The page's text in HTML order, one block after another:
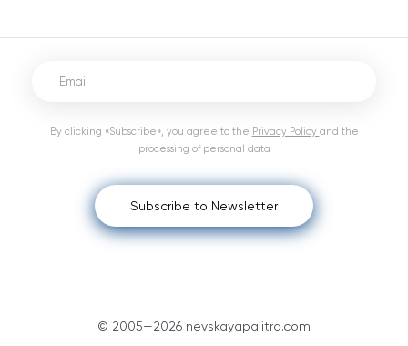
© 2005—2026 nevskayapalitra.com
Subscribe to Newsletter
By clicking «Subscribe», you agree to the Privacy Policy and the
processing of personal data